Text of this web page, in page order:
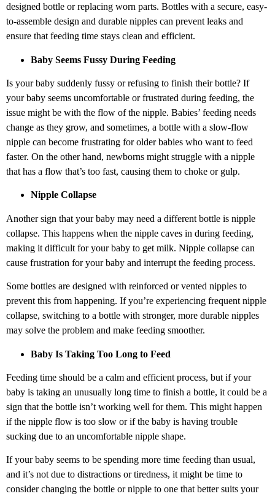
designed bottle or replacing worn parts. Bottles with a secure, easy-
to-assemble design and durable nipples can prevent leaks and
ensure that feeding time stays clean and efficient.
Baby Seems Fussy During Feeding
Is your baby suddenly fussy or refusing to finish their bottle? If
your baby seems uncomfortable or frustrated during feeding, the
issue might be with the flow of the nipple. Babies’ feeding needs
change as they grow, and sometimes, a bottle with a slow-flow
nipple can become frustrating for older babies who want to feed
faster. On the other hand, newborns might struggle with a nipple
that has a flow that’s too fast, causing them to choke or gulp.
Nipple Collapse
Another sign that your baby may need a different bottle is nipple
collapse. This happens when the nipple caves in during feeding,
making it difficult for your baby to get milk. Nipple collapse can
cause frustration for your baby and interrupt the feeding process.
Some bottles are designed with reinforced or vented nipples to
prevent this from happening. If you’re experiencing frequent nipple
collapse, switching to a bottle with stronger, more durable nipples
may solve the problem and make feeding smoother.
Baby Is Taking Too Long to Feed
Feeding time should be a calm and efficient process, but if your
baby is taking an unusually long time to finish a bottle, it could be a
sign that the bottle isn’t working well for them. This might happen
if the nipple flow is too slow or if the baby is having trouble
sucking due to an uncomfortable nipple shape.
If your baby seems to be spending more time feeding than usual,
and it’s not due to distractions or tiredness, it might be time to
consider changing the bottle or nipple to one that better suits your